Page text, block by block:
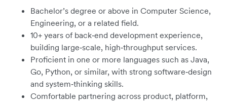
Bachelor’s degree or above in Computer Science,
Engineering, or a related field.
10+ years of back‑end development experience,
building large‑scale, high‑throughput services.
Proficient in one or more languages such as Java,
Go, Python, or similar, with strong software‑design
and system‑thinking skills.
Comfortable partnering across product, platform,